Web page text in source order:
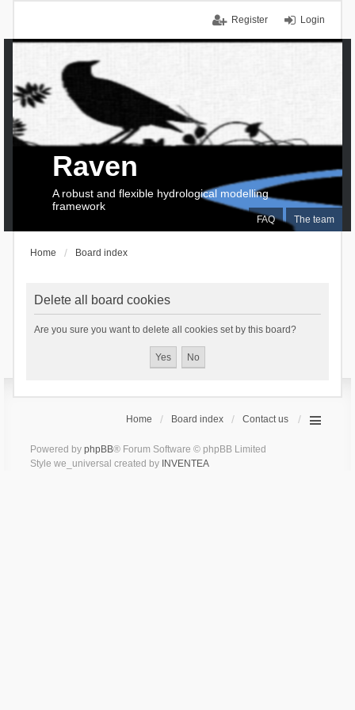
Login
Register
FAQ The team
Raven
A robust and flexible hydrological modelling
framework
Home Board index
Delete all board cookies
Are you sure you want to delete all cookies set by this board?
Home Board index Contact us
Powered by phpBB® Forum Software © phpBB Limited
Style we_universal created by INVENTEA